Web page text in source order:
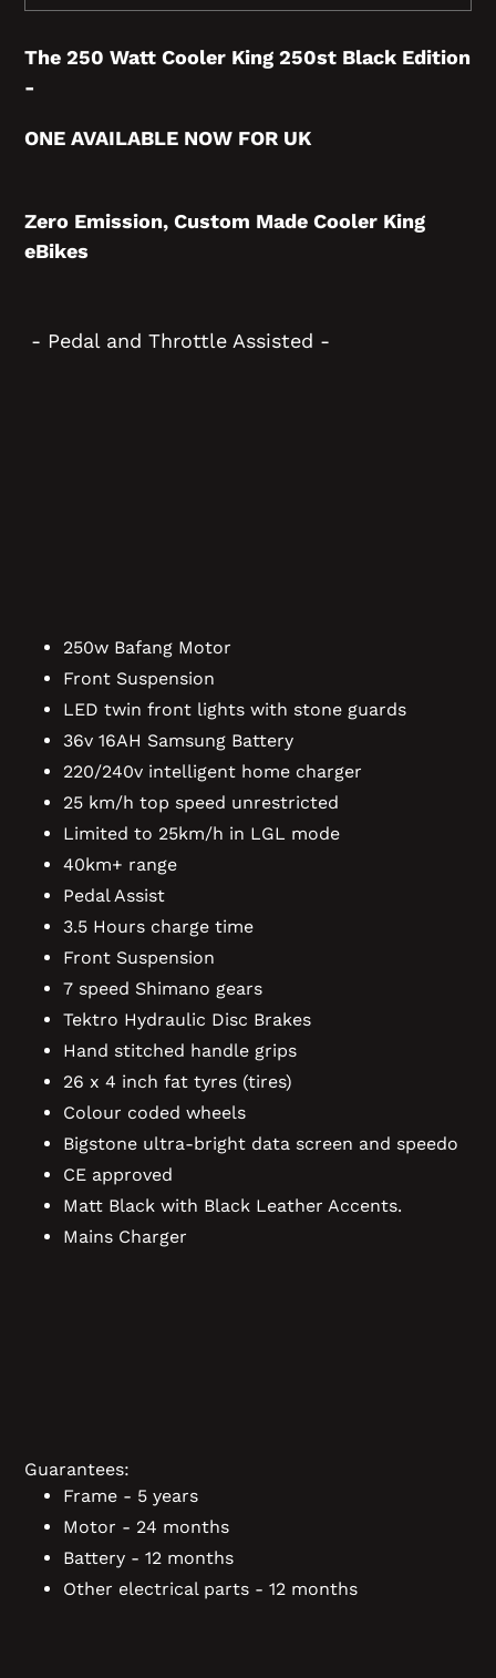
The 250 Watt Cooler King 250st Black Edition
-
ONE AVAILABLE NOW FOR UK
Zero Emission, Custom Made Cooler King
eBikes
- Pedal and Throttle Assisted -
250w Bafang Motor
Front Suspension
LED twin front lights with stone guards
36v 16AH Samsung Battery
220/240v intelligent home charger
25 km/h top speed unrestricted
Limited to 25km/h in LGL mode
40km+ range
Pedal Assist
3.5 Hours charge time
Front Suspension
7 speed Shimano gears
Tektro Hydraulic Disc Brakes
Hand stitched handle grips
26 x 4 inch fat tyres (tires)
Colour coded wheels
Bigstone ultra-bright data screen and speedo
CE approved
Matt Black with Black Leather Accents.
Mains Charger
Guarantees:
Frame - 5 years
Motor - 24 months
Battery - 12 months
Other electrical parts - 12 months